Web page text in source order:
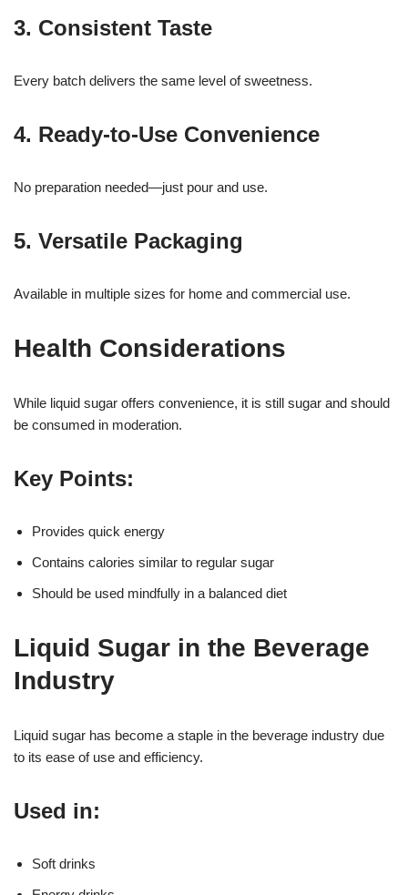
3. Consistent Taste
Every batch delivers the same level of sweetness.
4. Ready-to-Use Convenience
No preparation needed—just pour and use.
5. Versatile Packaging
Available in multiple sizes for home and commercial use.
Health Considerations
While liquid sugar offers convenience, it is still sugar and should
be consumed in moderation.
Key Points:
Provides quick energy
Contains calories similar to regular sugar
Should be used mindfully in a balanced diet
Liquid Sugar in the Beverage
Industry
Liquid sugar has become a staple in the beverage industry due
to its ease of use and efficiency.
Used in:
Soft drinks